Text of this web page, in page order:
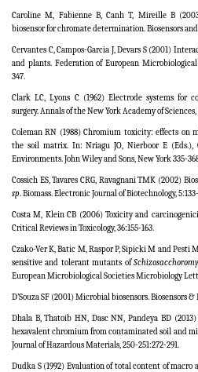
Caroline M, Fabienne B, Canh T, Mireille B
biosensor for chromate determination. Biosensors
Cervantes C, Campos-Garcia J, Devars S (2001)
and plants. Federation of European
347.
Clark LC, Lyons C (1962) Electrode systems for
surgery. Annals of the New York Academy of Sciences,
Coleman RN (1988) Chromium toxicity: effects on
the soil matrix. In: Nriagu JO, Nierboor E
Environments. John Wiley and Sons, New York 335-
Cossich ES, Tavares CRG, Ravagnani TMK (2002)
sp. Biomass. Electronic Journal of Biotechnology,
Costa M, Klein CB (2006) Toxicity and
Critical Reviews in Toxicology, 36:155-163.
Czako-Ver K, Batic M, Raspor P, Sipicki M and
sensitive and tolerant mutants of
European Microbiological SocietiesMicrobiology
D’Souza SF (2001) Microbial biosensors. Biosensors
Dhala B, Thatoib HN, Dasc NN, Pandeya BD
hexavalent chromium from contaminated soil and
Journal of Hazardous Materials, 250-251:272-291.
Dudka S (1992) Evaluation of total content of